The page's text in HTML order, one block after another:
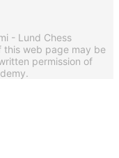
- Lund Chess
this web page may be
permission of